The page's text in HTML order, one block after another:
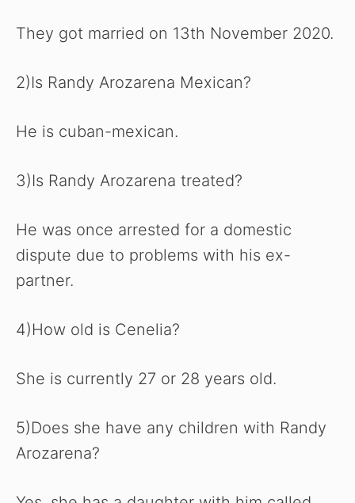
They got married on 13th November 2020.
2)Is Randy Arozarena Mexican?
He is cuban-mexican.
3)Is Randy Arozarena treated?
He was once arrested for a domestic
dispute due to problems with his ex-
partner.
4)How old is Cenelia?
She is currently 27 or 28 years old.
5)Does she have any children with Randy
Arozarena?